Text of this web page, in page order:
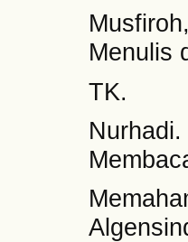
Menulis
TK.